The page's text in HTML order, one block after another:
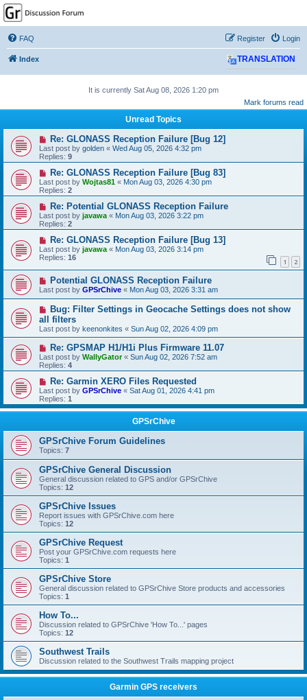
GPSrChive Discussion
Forum
A Premier GPSr Information Resource
FAQ Login
Register
Index TRANSLATION
It is currently Sat Aug 08, 2026 1:20 pm
Mark forums read
Unread Topics
Re: GLONASS Reception Failure [Bug 12]
Last post by golden « Wed Aug 05, 2026 4:32 pm
Replies: 9
Re: GLONASS Reception Failure [Bug 83]
Last post by Wojtas81 « Mon Aug 03, 2026 4:30 pm
Replies: 2
Re: Potential GLONASS Reception Failure
Last post by javawa « Mon Aug 03, 2026 3:22 pm
Replies: 2
Re: GLONASS Reception Failure [Bug 13]
Last post by javawa « Mon Aug 03, 2026 3:14 pm
Replies: 16 1 2
Potential GLONASS Reception Failure
Last post by GPSrChive « Mon Aug 03, 2026 3:31 am
Bug: Filter Settings in Geocache Settings does not show
all filters
Last post by keenonkites « Sun Aug 02, 2026 4:09 pm
Re: GPSMAP H1/H1i Plus Firmware 11.07
Last post by WallyGator« Sun Aug 02, 2026 7:52 am
Replies: 4
Re: Garmin XERO Files Requested
Last post by GPSrChive « Sat Aug 01, 2026 4:41 pm
Replies: 1
GPSrChive
GPSrChive Forum Guidelines
Topics: 7
GPSrChive General Discussion
General discussion related to GPS and/or GPSrChive
Topics: 12
GPSrChive Issues
Report issues with GPSrChive.com here
Topics: 12
GPSrChive Request
Post your GPSrChive.com requests here
Topics: 1
GPSrChive Store
General discussion related to GPSrChive Store products and accessories
Topics: 1
How To...
Discussion related to GPSrChive 'How To...' pages
Topics: 12
Southwest Trails
Discussion related to the Southwest Trails mapping project
Garmin GPS receivers